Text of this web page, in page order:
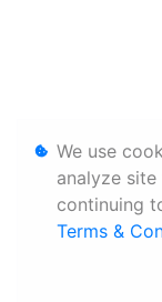
We use
analyze
continuing
Terms &